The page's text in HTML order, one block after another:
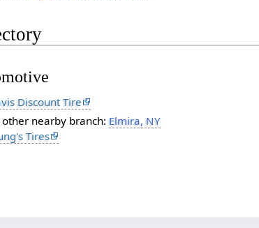
Discount Tire
other nearby branch:Elmira, NY
Tires